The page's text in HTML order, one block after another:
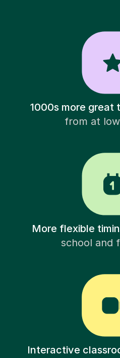
1000s more great
from at
More flexible
school and
Interactive